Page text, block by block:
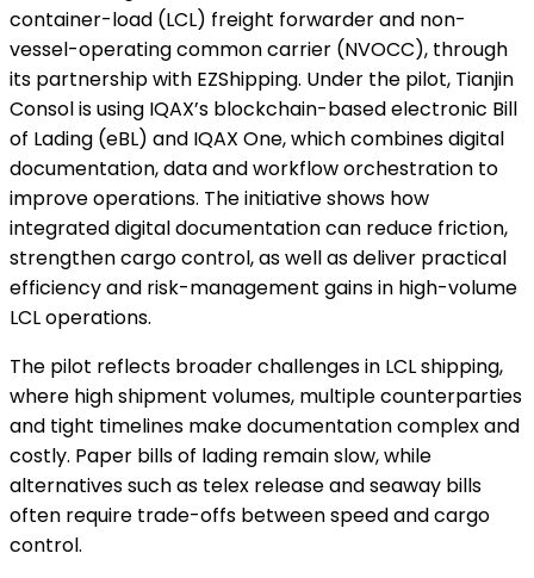
container-load (LCL) freight forwarder and non-
vessel-operating common carrier (NVOCC), through
its partnership with EZShipping. Under the pilot, Tianjin
Consol is using IQAX’s blockchain-based electronic Bill
of Lading (eBL) and IQAX One, which combines digital
documentation, data and workflow orchestration to
improve operations. The initiative shows how
integrated digital documentation can reduce friction,
strengthen cargo control, as well as deliver practical
efficiency and risk-management gains in high-volume
LCL operations.
The pilot reflects broader challenges in LCL shipping,
where high shipment volumes, multiple counterparties
and tight timelines make documentation complex and
costly. Paper bills of lading remain slow, while
alternatives such as telex release and seaway bills
often require trade-offs between speed and cargo
control.